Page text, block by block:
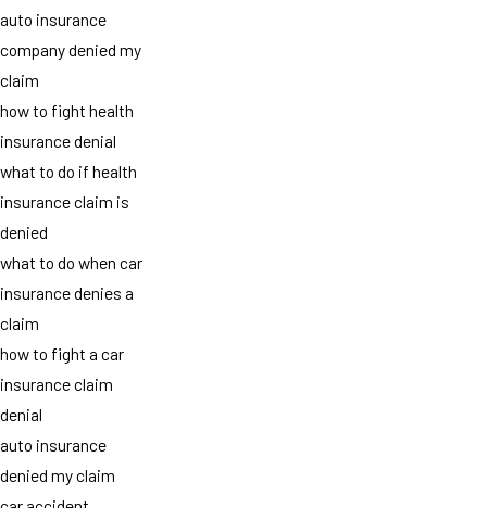
auto insurance
company denied my
claim
how to fight health
insurance denial
what to do if health
insurance claim is
denied
what to do when car
insurance denies a
claim
how to fight a car
insurance claim
denial
auto insurance
denied my claim